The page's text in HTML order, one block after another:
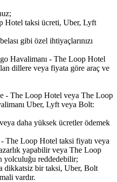
Hotel taksi ücreti, Uber, Lyft
gibi özel ihtiyaçlarınızı
Havalimanı - The Loop Hotel
dillere veya fiyata göre araç ve
- The Loop Hotel veya The Loop
Uber, Lyft veya Bolt:
daha yüksek ücretler ödemek
The Loop Hotel taksi fiyatı veya
yapabilir veya The Loop
yolculuğu reddedebilir;
dikkatsiz bir taksi, Uber, Bolt
vardır.